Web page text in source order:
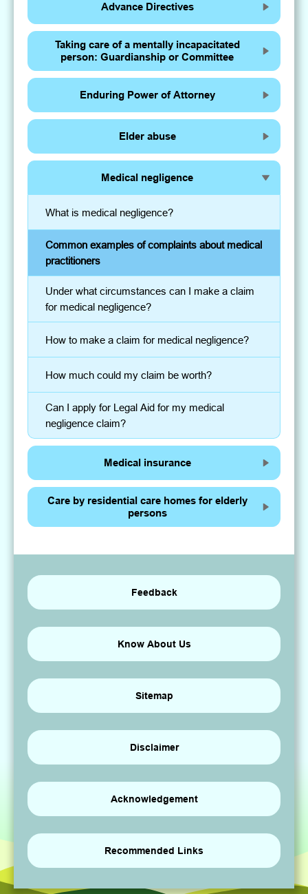
Advance Directives
Taking care of a mentally incapacitated
person: Guardianship or Committee
Enduring Power of Attorney
Elder abuse
Medical negligence
Can I apply for Legal Aid for my medical
negligence claim?
How much could my claim be worth?
How to make a claim for medical negligence?
Under what circumstances can I make a claim
for medical negligence?
Common examples of complaints about medical
practitioners
What is medical negligence?
Medical insurance
Care by residential care homes for elderly
persons
Feedback
Know About Us
Sitemap
Disclaimer
Acknowledgement
Recommended Links